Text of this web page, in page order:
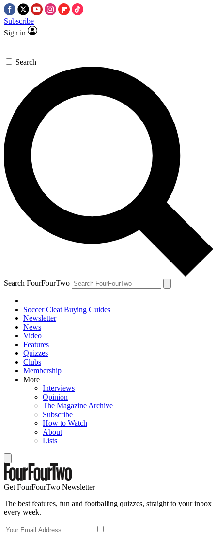
Subscribe
Sign in
Search
Search FourFourTwo
Soccer Cleat Buying Guides
Newsletter
News
Video
Features
Quizzes
Clubs
Membership
More
Interviews
Opinion
The Magazine Archive
Subscribe
How to Watch
About
Lists
Get FourFourTwo Newsletter
The best features, fun and footballing quizzes, straight to your inbox
every week.